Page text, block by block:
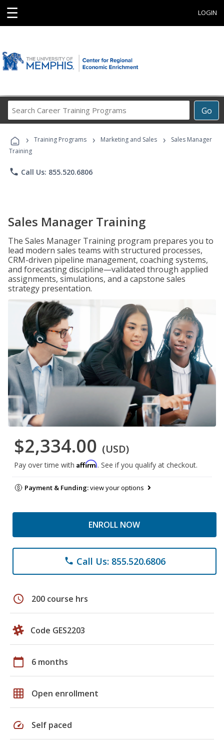
☰ LOGIN
Go
Career
Programs
› Training Programs › Marketing and Sales ›
Sales Manager
Training
phone Call Us: 855.520.6806
Sales Manager Training
The Sales Manager Training program prepares you to
lead modern sales teams with structured processes,
CRM-driven pipeline management, coaching systems,
and forecasting discipline—validated through applied
assignments, simulations, and a capstone sales
strategy presentation.
$2,334.00 (USD)
Pay over time with Affirm. See if you qualify at checkout.
Payment & Funding:view your options
ENROLL NOW
phone Call Us: 855.520.6806
schedule 200 course hrs
Code GES2203
calendar_today 6 months
grid_on Open enrollment
speed Self paced